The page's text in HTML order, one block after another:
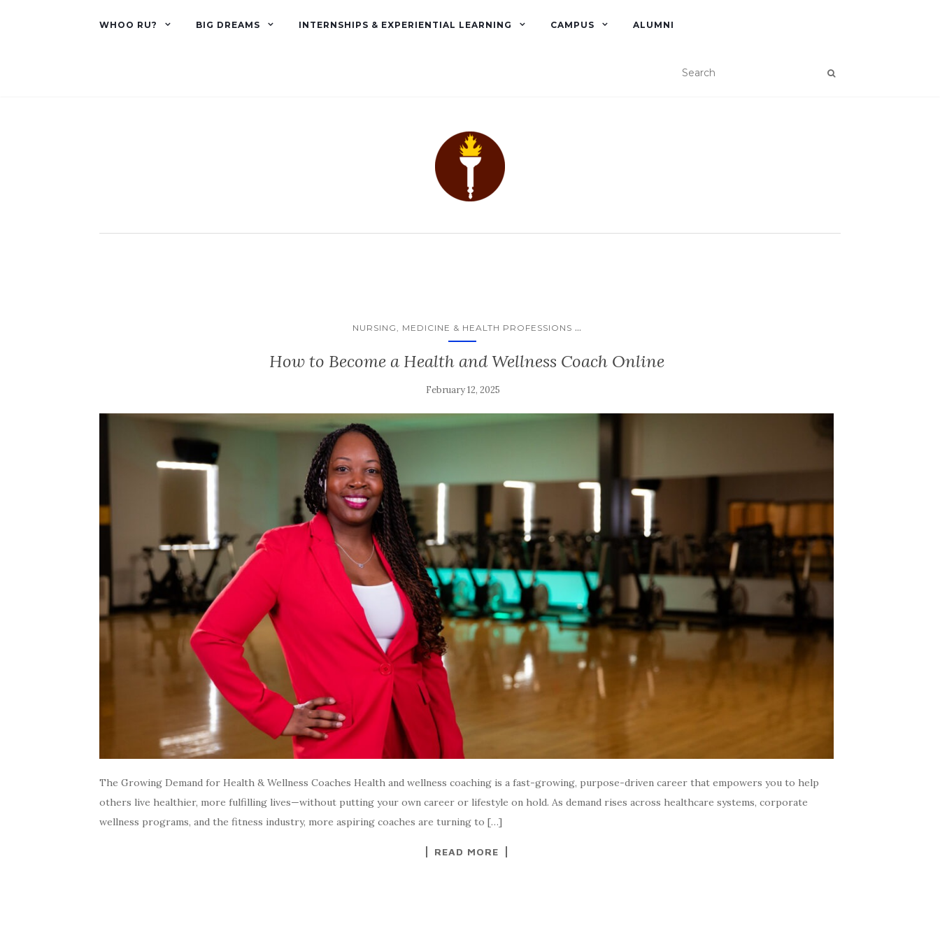
WHOO RU? BIG DREAMS INTERNSHIPS & EXPERIENTIAL LEARNING CAMPUS ALUMNI
NURSING, MEDICINE & HEALTH PROFESSIONS ...
How to Become a Health and Wellness Coach Online
February 12, 2025
The Growing Demand for Health & Wellness Coaches Health and wellness coaching is a fast-growing, purpose-driven career that empowers you to help
others live healthier, more fulfilling lives—without putting your own career or lifestyle on hold. As demand rises across healthcare systems, corporate
wellness programs, and the fitness industry, more aspiring coaches are turning to […]
READ MORE